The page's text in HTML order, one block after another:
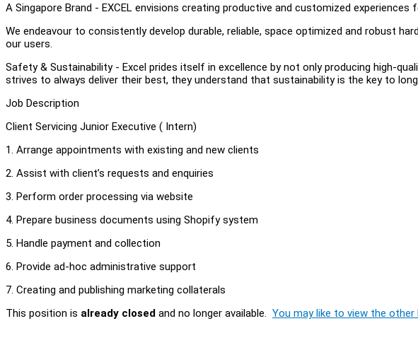
A Singapore Brand - EXCEL envisions creating productive and customized
We endeavour to consistently develop durable, reliable, space optimized and robust
our users.
Safety & Sustainability - Excel prides itself in excellence by not only producing high-
strives to always deliver their best, they understand that sustainability is the key to
Job Description
Client Servicing Junior Executive ( Intern)
1. Arrange appointments with existing and new clients
2. Assist with client’s requests and enquiries
3. Perform order processing via website
4. Prepare business documents using Shopify system
5. Handle payment and collection
6. Provide ad-hoc administrative support
7. Creating and publishing marketing collaterals
This position is already closed and no longer available. You may like to view the